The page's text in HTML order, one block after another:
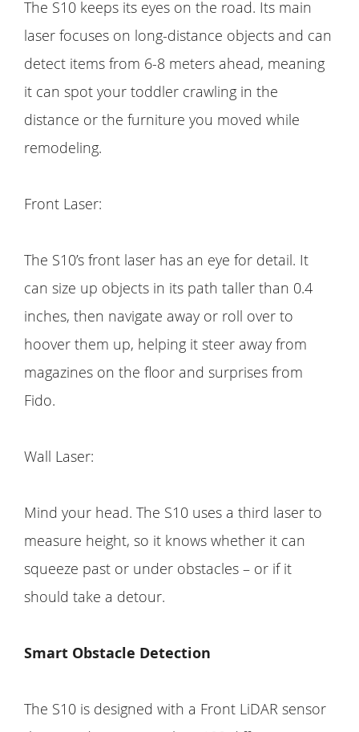
The S10 keeps its eyes on the road. Its main
laser focuses on long-distance objects and can
detect items from 6-8 meters ahead, meaning
it can spot your toddler crawling in the
distance or the furniture you moved while
remodeling.
Front Laser:
The S10’s front laser has an eye for detail. It
can size up objects in its path taller than 0.4
inches, then navigate away or roll over to
hoover them up, helping it steer away from
magazines on the floor and surprises from
Fido.
Wall Laser:
Mind your head. The S10 uses a third laser to
measure height, so it knows whether it can
squeeze past or under obstacles – or if it
should take a detour.
Smart Obstacle Detection
The S10 is designed with a Front LiDAR sensor